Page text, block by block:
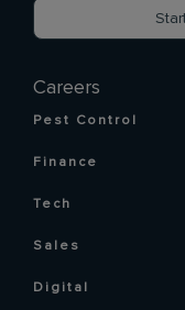
Careers
Pest Control
Finance
Tech
Sales
Digital